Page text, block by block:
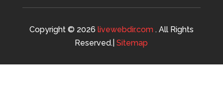
Copyright © 2026 livewebdir.com. All Rights
Reserved.|Sitemap